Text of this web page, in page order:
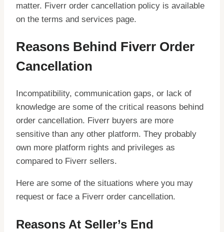
matter. Fiverr order cancellation policy is available
on the terms and services page.
Reasons Behind Fiverr Order
Cancellation
Incompatibility, communication gaps, or lack of
knowledge are some of the critical reasons behind
order cancellation. Fiverr buyers are more
sensitive than any other platform. They probably
own more platform rights and privileges as
compared to Fiverr sellers.
Here are some of the situations where you may
request or face a Fiverr order cancellation.
Reasons At Seller’s End